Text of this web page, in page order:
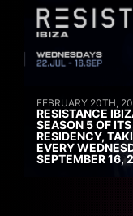
FEBRUARY 20TH,
RESISTANCE
SEASON 5 OF
RESIDENCY,
EVERY
SEPTEMBER 16,